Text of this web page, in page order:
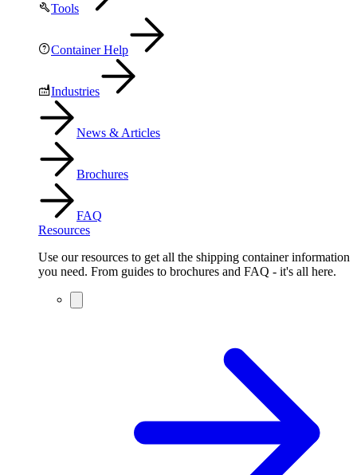
Tools
Container Help
Industries
News & Articles
Brochures
FAQ
Resources
Use our resources to get all the shipping container information
you need. From guides to brochures and FAQ - it's all here.